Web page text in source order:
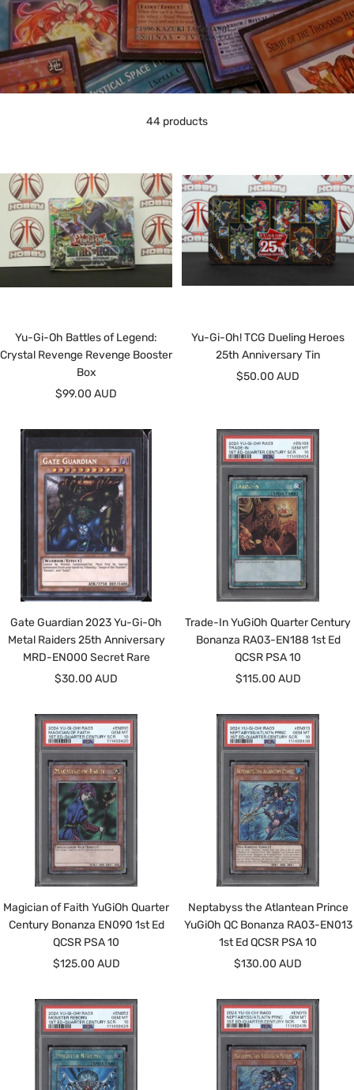
44 products
Yu-Gi-Oh Battles of Legend:
Crystal Revenge Revenge Booster
Box
Sale
$99.00 AUD
Yu-Gi-Oh! TCG Dueling Heroes
25th Anniversary Tin
Sale
$50.00 AUD
Gate Guardian 2023 Yu-Gi-Oh
Metal Raiders 25th Anniversary
MRD-EN000 Secret Rare
Sale
$30.00 AUD
Trade-In YuGiOh Quarter Century
Bonanza RA03-EN188 1st Ed
QCSR PSA 10
Sale
$115.00 AUD
Magician of Faith YuGiOh Quarter
Century Bonanza EN090 1st Ed
QCSR PSA 10
Sale
$125.00 AUD
Neptabyss the Atlantean Prince
YuGiOh QC Bonanza RA03-EN013
1st Ed QCSR PSA 10
Sale
$130.00 AUD